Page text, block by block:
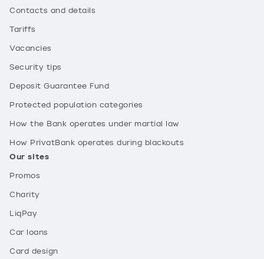
Contacts and details
Tariffs
Vacancies
Security tips
Deposit Guarantee Fund
Protected population categories
How the Bank operates under martial law
How PrivatBank operates during blackouts
Our sites
Promos
Charity
LiqPay
Car loans
Card design